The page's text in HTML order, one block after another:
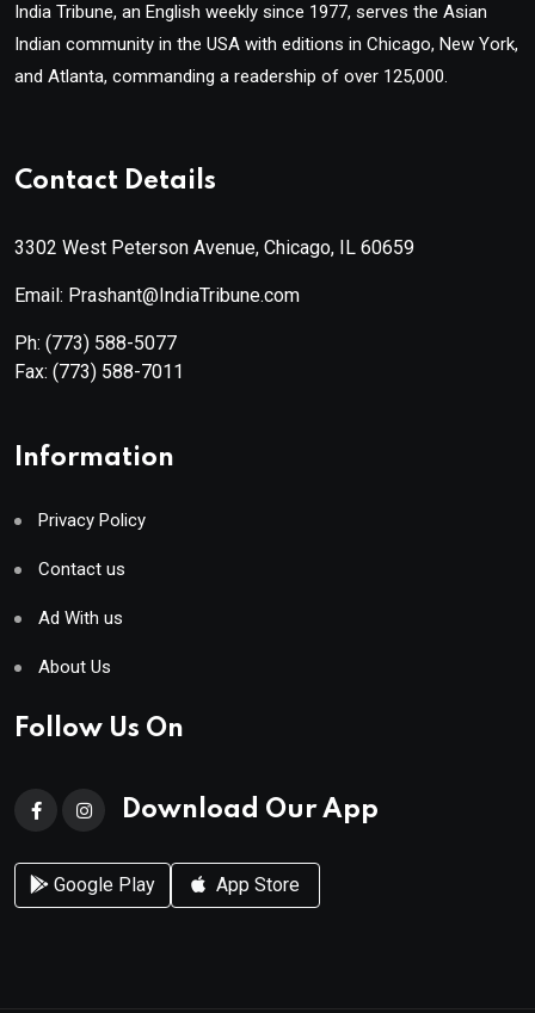
India Tribune, an English weekly since 1977, serves the Asian
Indian community in the USA with editions in Chicago, New York,
and Atlanta, commanding a readership of over 125,000.
Contact Details
3302 West Peterson Avenue, Chicago, IL 60659
Email: Prashant@IndiaTribune.com
Ph: (773) 588-5077
Fax: (773) 588-7011
Information
Privacy Policy
Contact us
Ad With us
About Us
Follow Us On
Download Our App
Google Play App Store